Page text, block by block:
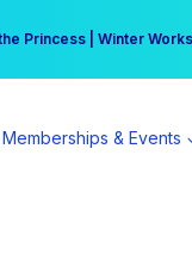
Princess | Winter
$555 more per day |
Memberships & Events